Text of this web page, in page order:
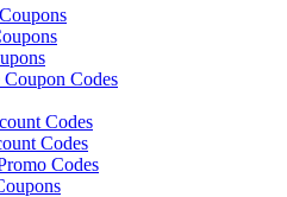
Coupon Codes
Codes
Codes
Codes